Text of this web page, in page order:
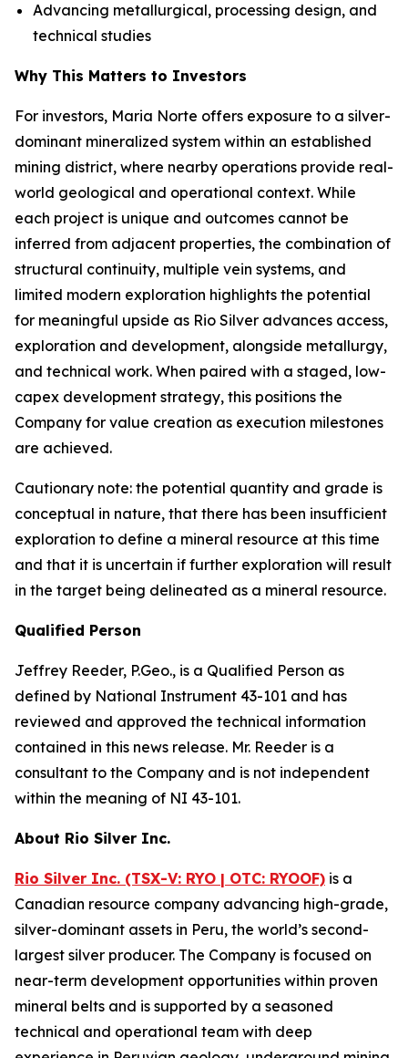
Advancing metallurgical, processing design, and
technical studies
Why This Matters to Investors
For investors, Maria Norte offers exposure to a silver-
dominant mineralized system within an established
mining district, where nearby operations provide real-
world geological and operational context. While
each project is unique and outcomes cannot be
inferred from adjacent properties, the combination of
structural continuity, multiple vein systems, and
limited modern exploration highlights the potential
for meaningful upside as Rio Silver advances access,
exploration and development, alongside metallurgy,
and technical work. When paired with a staged, low-
capex development strategy, this positions the
Company for value creation as execution milestones
are achieved.
Cautionary note: the potential quantity and grade is
conceptual in nature, that there has been insufficient
exploration to define a mineral resource at this time
and that it is uncertain if further exploration will result
in the target being delineated as a mineral resource.
Qualified Person
Jeffrey Reeder, P.Geo., is a Qualified Person as
defined by National Instrument 43-101 and has
reviewed and approved the technical information
contained in this news release. Mr. Reeder is a
consultant to the Company and is not independent
within the meaning of NI 43-101.
About Rio Silver Inc.
Rio Silver Inc. (TSX-V: RYO | OTC: RYOOF) is a
Canadian resource company advancing high-grade,
silver-dominant assets in Peru, the world’s second-
largest silver producer. The Company is focused on
near-term development opportunities within proven
mineral belts and is supported by a seasoned
technical and operational team with deep